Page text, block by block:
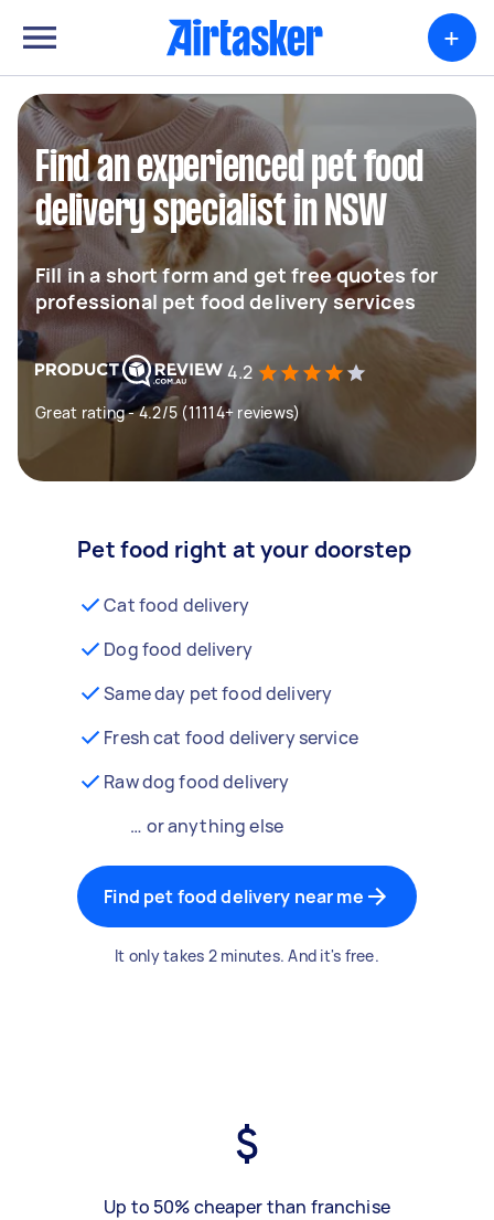
+
Find an experienced pet food
delivery specialist in NSW
Fill in a short form and get free quotes for
professional pet food delivery services
4.2
Great rating - 4.2/5 (11114+ reviews)
Pet food right at your doorstep
Cat food delivery
Dog food delivery
Same day pet food delivery
Fresh cat food delivery service
Raw dog food delivery
… or anything else
Find pet food delivery near me
It only takes 2 minutes. And it's free.
Up to 50% cheaper than franchise